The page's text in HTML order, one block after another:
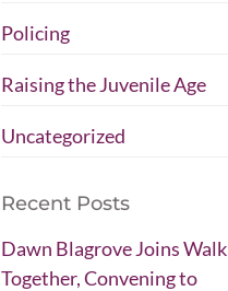
Policing
Raising the Juvenile Age
Uncategorized
Recent Posts
Dawn Blagrove Joins Walk
Together, Convening to